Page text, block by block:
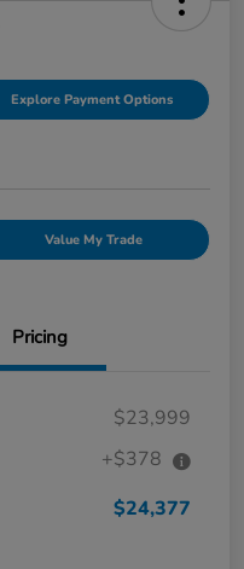
Explore Payment Options
Value My Trade
Pricing
$23,999
+$378
$24,377